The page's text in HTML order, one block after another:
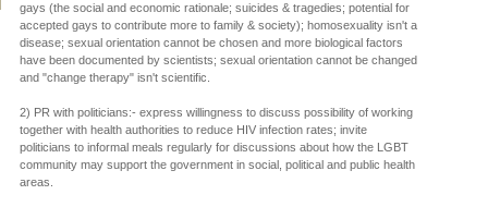
gays (the social and economic rationale; suicides & tragedies; potential for
accepted gays to contribute more to family & society); homosexuality isn't a
disease; sexual orientation cannot be chosen and more biological factors
have been documented by scientists; sexual orientation cannot be changed
and "change therapy" isn't scientific.
2) PR with politicians:- express willingness to discuss possibility of working
together with health authorities to reduce HIV infection rates; invite
politicians to informal meals regularly for discussions about how the LGBT
community may support the government in social, political and public health
areas.